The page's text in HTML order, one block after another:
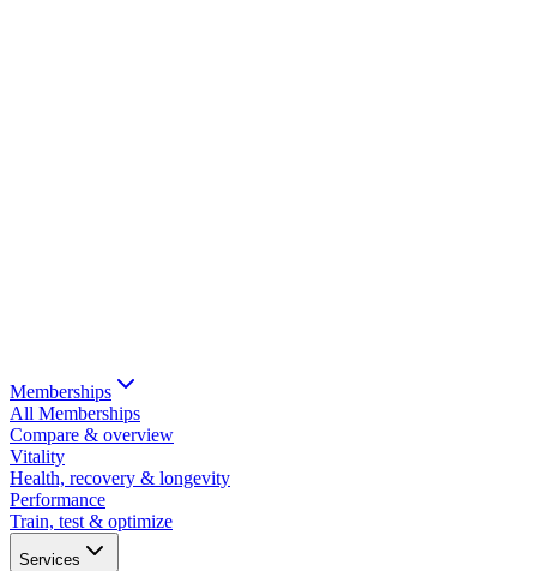
Memberships
All Memberships
Compare & overview
Vitality
Health, recovery & longevity
Performance
Train, test & optimize
Services